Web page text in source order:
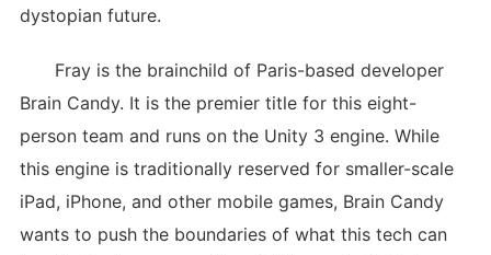
dystopian future.
Fray is the brainchild of Paris-based developer
Brain Candy. It is the premier title for this eight-
person team and runs on the Unity 3 engine. While
this engine is traditionally reserved for smaller-scale
iPad, iPhone, and other mobile games, Brain Candy
wants to push the boundaries of what this tech can